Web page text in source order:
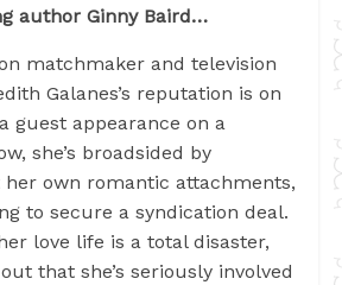
author Ginny Baird…
matchmaker and television
Galanes’s reputation is on
guest appearance on a
she’s broadsided by
own romantic attachments,
to secure a syndication deal.
love life is a total disaster,
that she’s seriously involved